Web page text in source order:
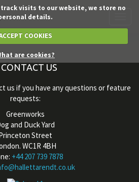
visits to our website, we store no
details.
COOKIES
are cookies?
US
us if you have any questions or feature
requests:
Greenworks
and Duck Yard
Street
WC1R 4BH
+44 207 739 7878